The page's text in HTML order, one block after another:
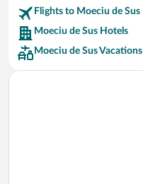
Car rentals in Riviera Maya
Car rentals in Barcelona
Car rentals in San Francisco
Car rentals in San Diego County
Flights to Moeciu de Sus
Moeciu de Sus Hotels
Moeciu de Sus Vacations